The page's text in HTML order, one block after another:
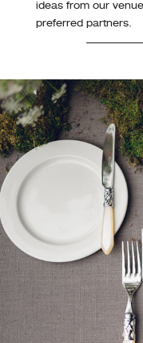
ideas from our
preferred partners.